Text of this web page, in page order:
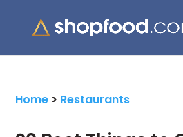
for:
Home > Restaurants